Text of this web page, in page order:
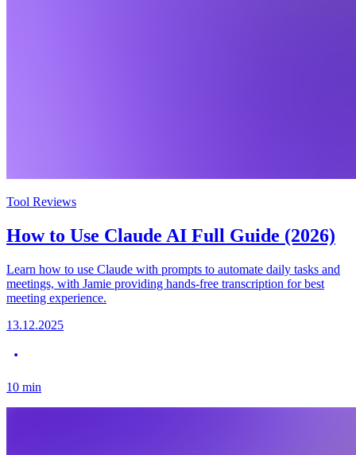
Tool Reviews
How to Use Claude AI Full Guide (2026)
Learn how to use Claude with prompts to automate daily tasks and
meetings, with Jamie providing hands-free transcription for best
meeting experience.
13.12.2025
10 min